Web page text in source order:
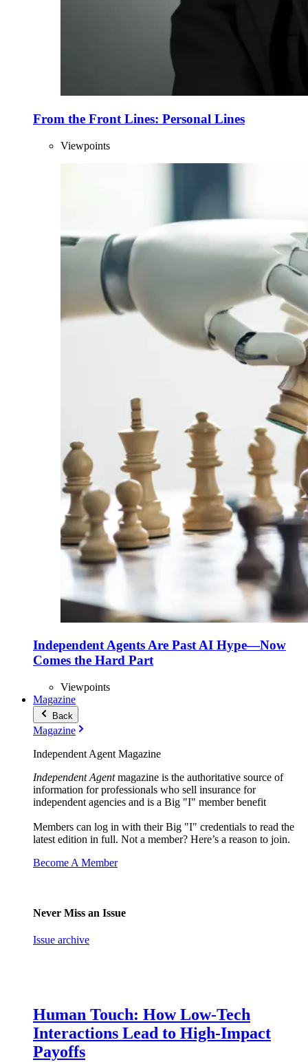
From the Front Lines: Personal Lines
Viewpoints
Independent Agents Are Past AI Hype—Now
Comes the Hard Part
Viewpoints
Magazine
Back
Magazine
Independent Agent Magazine
Independent Agentmagazine is the authoritative source of
information for professionals who sell insurance for
independent agencies and is a Big "I" member benefit
Members can log in with their Big "I" credentials to read the
latest edition in full. Not a member? Here’s a reason to join.
Become A Member
Never Miss an Issue
Issue archive
Human Touch: How Low-Tech
Interactions Lead to High-Impact
Payoffs